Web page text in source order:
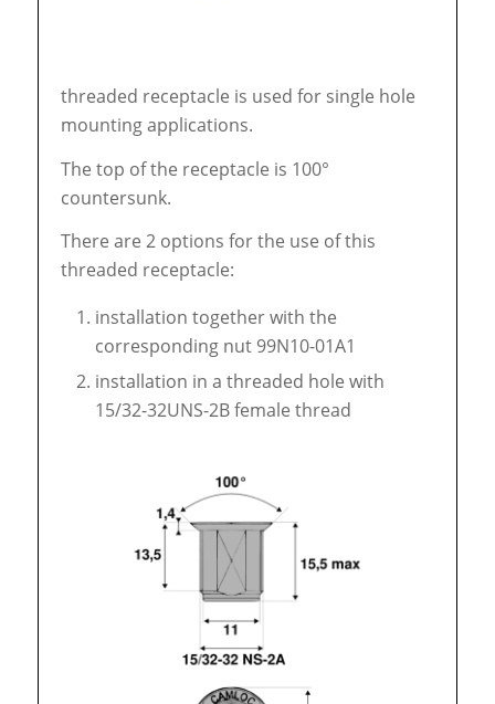
threaded receptacle is used for single hole
mounting applications.
The top of the receptacle is 100°
countersunk.
There are 2 options for the use of this
threaded receptacle:
installation together with the
corresponding nut 99N10-01A1
installation in a threaded hole with
15/32-32UNS-2B female thread